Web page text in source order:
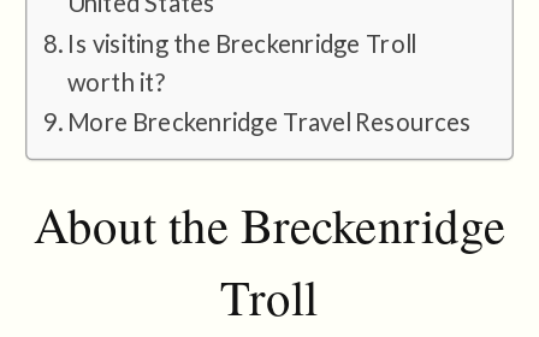
Is visiting the Breckenridge Troll
worth it?
More Breckenridge Travel Resources
About the Breckenridge
Troll